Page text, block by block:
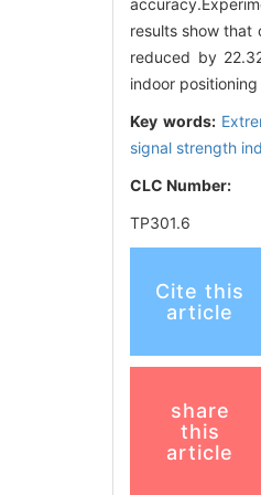
results show that
reduced by
indoor
Key words:
signal strength
CLC Number:
TP301.6
Cite this
article
share
this
article